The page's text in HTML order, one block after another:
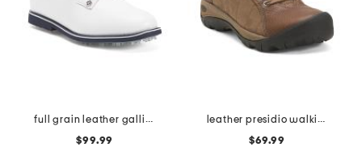
full grain leather gallivanter golf shoes
$99.99
leather presidio walking sneakers
$69.99